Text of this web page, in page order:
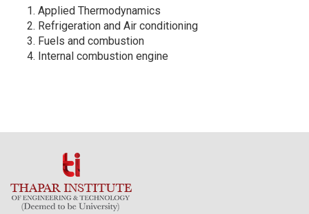
Applied Thermodynamics
Refrigeration and Air conditioning
Fuels and combustion
Internal combustion engine